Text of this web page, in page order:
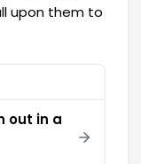
upon them to
out in a